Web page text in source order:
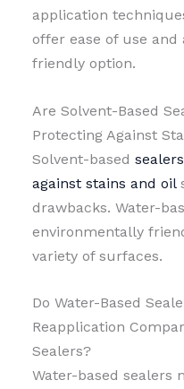
application
offer ease of use
friendly option.
Are Solvent-Based
Protecting Against
Solvent-based
against stains and oil
drawbacks. Water-
environmentally
variety of surfaces.
Do Water-Based
Reapplication
Sealers?
Water-based sealers